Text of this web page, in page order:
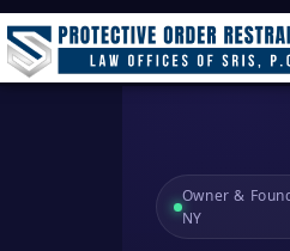
Owner &
NY